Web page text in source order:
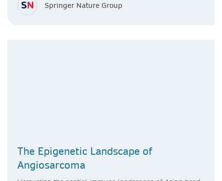
Springer Nature Group
The Epigenetic Landscape of
Angiosarcoma